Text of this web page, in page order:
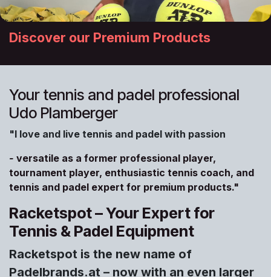
Discover our Premium Products
Your tennis and padel professional
Udo Plamberger
"I love and live tennis and padel with passion
- versatile as a former professional player,
tournament player, enthusiastic tennis coach, and
tennis and padel expert for premium products."
Racketspot – Your Expert for
Tennis & Padel Equipment
Racketspot is the new name of
Padelbrands.at – now with an even larger